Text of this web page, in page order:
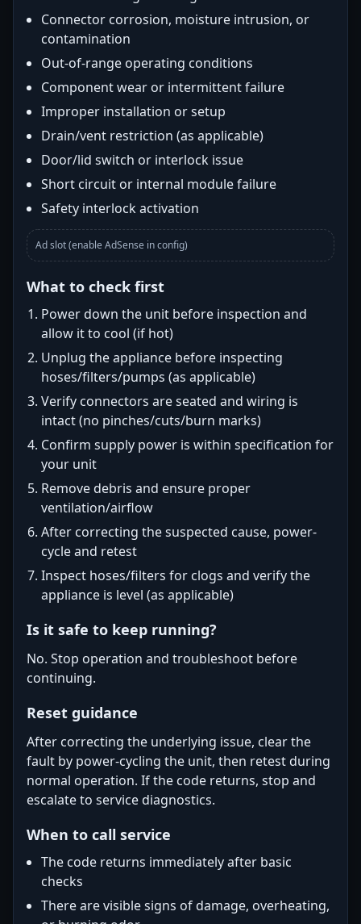
Connector corrosion, moisture intrusion, or
contamination
Out-of-range operating conditions
Component wear or intermittent failure
Improper installation or setup
Drain/vent restriction (as applicable)
Door/lid switch or interlock issue
Short circuit or internal module failure
Safety interlock activation
Ad slot (enable AdSense in config)
What to check first
Power down the unit before inspection and
allow it to cool (if hot)
Unplug the appliance before inspecting
hoses/filters/pumps (as applicable)
Verify connectors are seated and wiring is
intact (no pinches/cuts/burn marks)
Confirm supply power is within specification for
your unit
Remove debris and ensure proper
ventilation/airflow
After correcting the suspected cause, power-
cycle and retest
Inspect hoses/filters for clogs and verify the
appliance is level (as applicable)
Is it safe to keep running?
No. Stop operation and troubleshoot before
continuing.
Reset guidance
After correcting the underlying issue, clear the
fault by power-cycling the unit, then retest during
normal operation. If the code returns, stop and
escalate to service diagnostics.
When to call service
The code returns immediately after basic
checks
There are visible signs of damage, overheating,